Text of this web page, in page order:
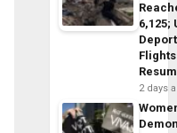
6,125;
Flights
2 days